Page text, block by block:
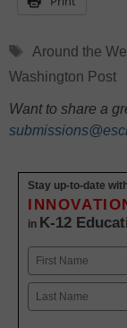
Tags
Around the
Washington Post
Want to share a
Stay up-to-date
in K-12
Name
First